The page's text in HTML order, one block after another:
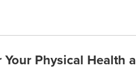
Physical Health